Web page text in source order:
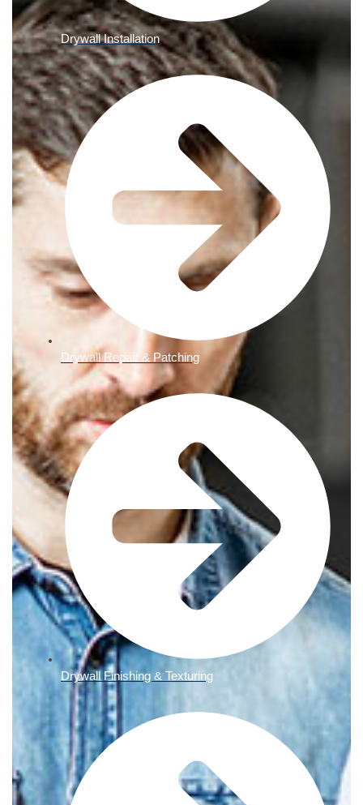
Drywall Installation
Drywall Repair & Patching
Drywall Finishing & Texturing